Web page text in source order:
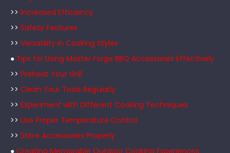
>> Increased Efficiency
>> Safety Features
>> Versatility in Cooking Styles
● Tips for Using Master Forge BBQ Accessories Effectively
>> Preheat Your Grill
>> Clean Your Tools Regularly
>> Experiment with Different Cooking Techniques
>> Use Proper Temperature Control
>> Store Accessories Properly
● Creating Memorable Outdoor Cooking Experiences